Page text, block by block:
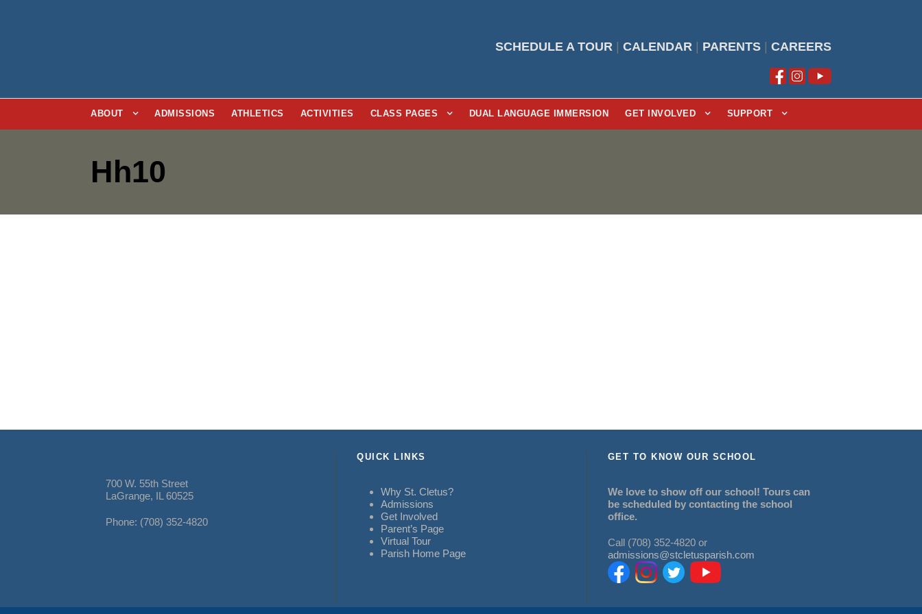
SCHEDULE A TOUR CALENDAR PARENTS CAREERS
ABOUT ADMISSIONS ATHLETICS ACTIVITIES CLASS PAGES DUAL LANGUAGE IMMERSION GET INVOLVED SUPPORT
Hh10
700 W. 55th Street
LaGrange, IL 60525
Phone: (708) 352-4820
QUICK LINKS
Why St. Cletus?
Admissions
Get Involved
Parent’s Page
Virtual Tour
Parish Home Page
GET TO KNOW OUR SCHOOL
We love to show off our school! Tours can
be scheduled by contacting the school
office.
Call (708) 352-4820 or
admissions@stcletusparish.com